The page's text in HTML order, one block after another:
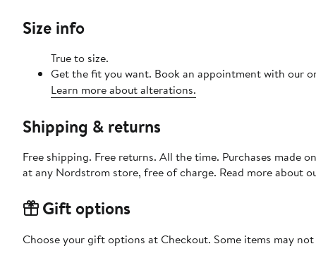
Size info
True to size.
Get the fit you want. Book an appointment with our
Learn more about alterations.
Shipping & returns
Free shipping. Free returns. All the time. Purchases made
at any Nordstrom store, free of charge. Read more about
Gift options
Choose your gift options at Checkout. Some items may